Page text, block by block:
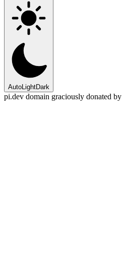
AutoLightDark
pi.dev domain graciously donated by